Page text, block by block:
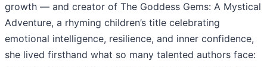
growth — and creator of The Goddess Gems: A Mystical
Adventure, a rhyming children’s title celebrating
emotional intelligence, resilience, and inner confidence,
she lived firsthand what so many talented authors face: